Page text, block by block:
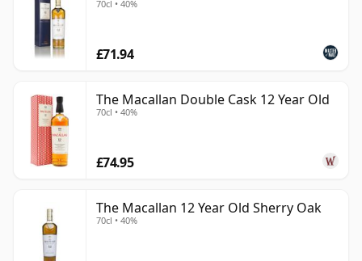
70cl • 40%
£71.94
The Macallan Double Cask 12 Year Old
70cl • 40%
£74.95
The Macallan 12 Year Old Sherry Oak
70cl • 40%